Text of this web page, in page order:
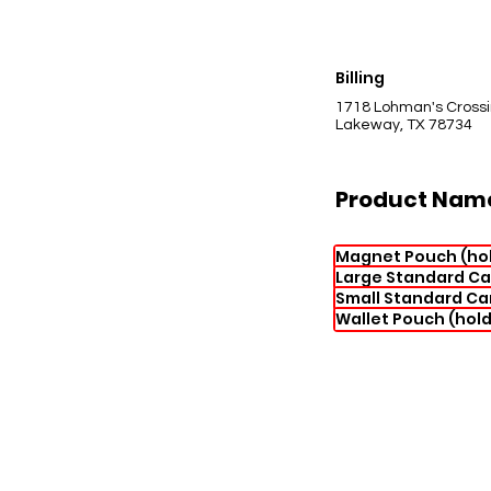
Billing
1718 Lohman's
Lakeway, TX 78734
Product
Magnet Pouch
Large Standard
Small Standard
Wallet Pouch